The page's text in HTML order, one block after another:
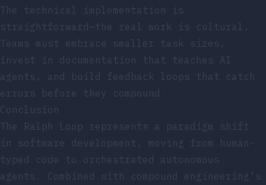
The technical implementation is
straightforward—the real work is cultural.
Teams must embrace smaller task sizes,
invest in documentation that teaches AI
agents, and build feedback loops that catch
errors before they compound.
Conclusion
The Ralph Loop represents a paradigm shift
in software development, moving from human-
typed code to orchestrated autonomous
agents. Combined with compound engineering’s